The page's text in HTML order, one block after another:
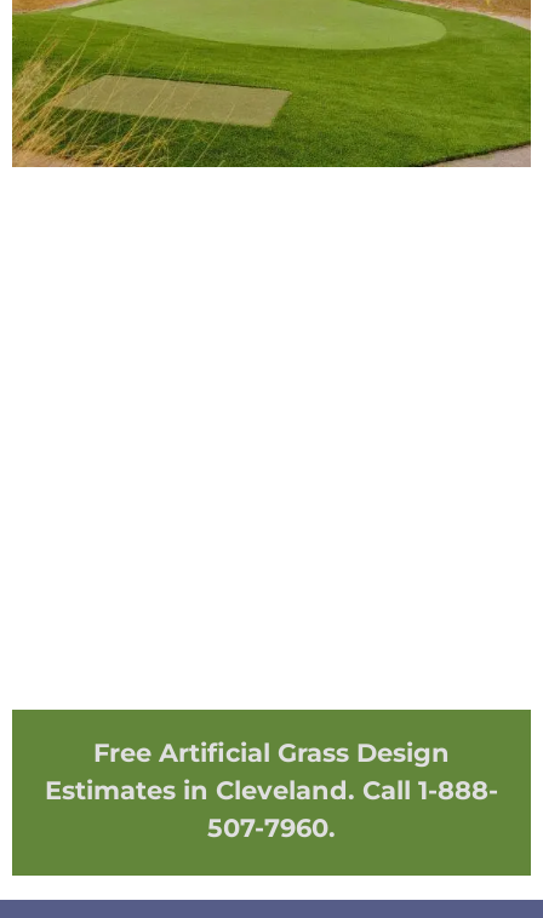
Free Artificial Grass Design
Estimates in Cleveland. Call 1-888-
507-7960.